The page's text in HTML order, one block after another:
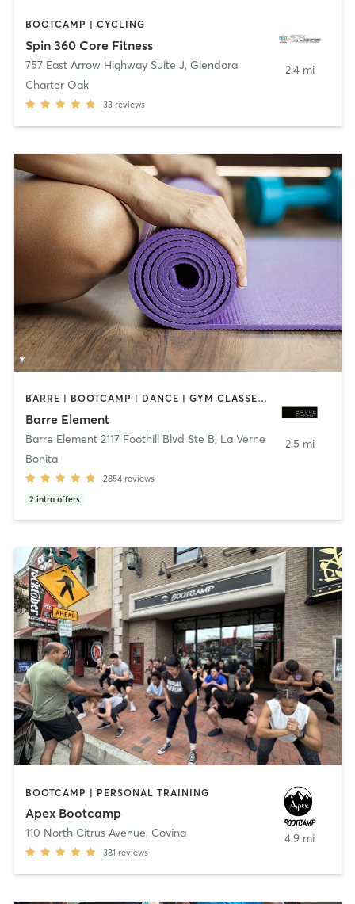
BOOTCAMP | CYCLING
Spin 360 Core Fitness
757 East Arrow Highway Suite J, Glendora
Charter Oak
33 reviews
2.4 mi
BARRE | BOOTCAMP | DANCE | GYM CLASSES | OTHER | PERSONAL TRAINING | PILATES | STRENGTH TRAINING | WEIGHT TRAINING | YOGA
Barre Element
Barre Element 2117 Foothill Blvd Ste B, La Verne
Bonita
2854 reviews
2 intro offers
2.5 mi
BOOTCAMP | PERSONAL TRAINING
Apex Bootcamp
110 North Citrus Avenue, Covina
381 reviews
4.9 mi